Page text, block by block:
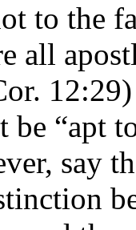
to the
all
be “apt
say